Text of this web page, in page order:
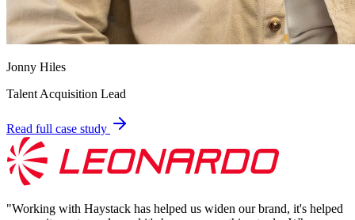
Jonny Hiles
Talent Acquisition Lead
Read full case study
"Working with Haystack has helped us widen our brand, it's helped